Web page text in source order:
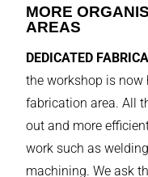
MORE
AREAS
DEDICATED
the workshop is now
fabrication area. All
out and more
work such as
machining. We ask